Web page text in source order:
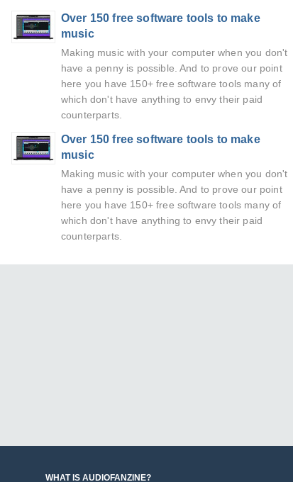
Over 150 free software tools to make
music
Making music with your computer when you don't
have a penny is possible. And to prove our point
here you have 150+ free software tools many of
which don't have anything to envy their paid
counterparts.
Over 150 free software tools to make
music
Making music with your computer when you don't
have a penny is possible. And to prove our point
here you have 150+ free software tools many of
which don't have anything to envy their paid
counterparts.
WHAT IS AUDIOFANZINE?